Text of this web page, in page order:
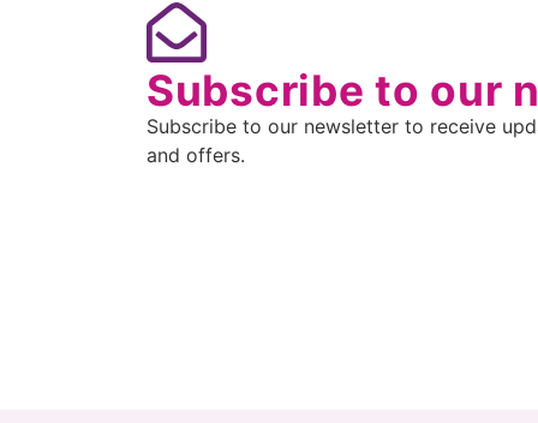
Subscribe to our
Subscribe to our newsletter to receive
and offers.